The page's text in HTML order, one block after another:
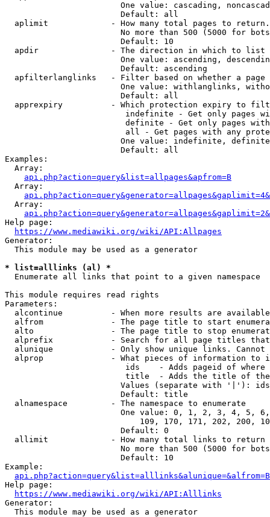
One value: cascading,
                        Default: all
  aplimit             - How many total pages to return.
No more than 500 (5000 for
                        Default: 10
  apdir               - The direction in which to list
One value: ascending,
                        Default: ascending
apfilterlanglinks   - Filter based on whether a page
One value: withlanglinks,
                        Default: all
apprexpiry          - Which protection expiry to
indefinite - Get only pages
definite - Get only pages
all - Get pages with any
One value: indefinite,
                        Default: all
Examples:
  Array:
api.php?action=query&list=allpages&apfrom=B
  Array:
  Array:
Help page:
https://www.mediawiki.org/wiki/API:Allpages
Generator:
  This module may be used as a generator
* list=alllinks (al) *
  Enumerate all links that point to a given namespace
This module requires read rights
Parameters:
alcontinue          - When more results are
alfrom              - The page title to start
alto                - The page title to stop
alprefix            - Search for all page titles
alunique            - Only show unique links.
alprop              - What pieces of information to
ids    - Adds pageid of
title  - Adds the title of
Values (separate with '|'):
                        Default: title
  alnamespace         - The namespace to enumerate
One value: 0, 1, 2, 3, 4, 5,
109, 170, 171, 202, 200,
                        Default: 0
  allimit             - How many total links to return
No more than 500 (5000 for
                        Default: 10
Example:
api.php?action=query&list=alllinks&alunique=&alfrom=B
Help page:
https://www.mediawiki.org/wiki/API:Alllinks
Generator:
  This module may be used as a generator